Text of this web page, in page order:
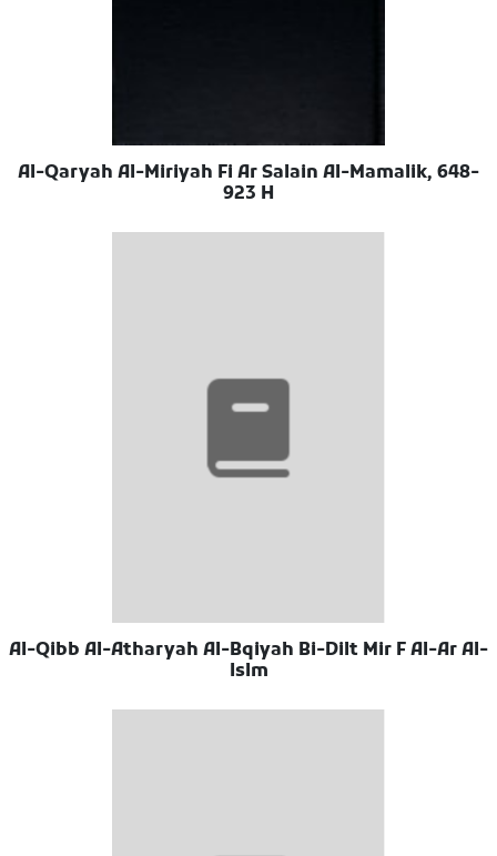
Al-Qaryah Al-Miriyah Fi Ar Salain Al-Mamalik, 648-
923 H
Al-Qibb Al-Atharyah Al-Bqiyah Bi-Dilt Mir F Al-Ar Al-
Islm